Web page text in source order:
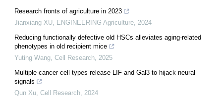
Research fronts of agriculture in 2023
Jianxiang XU, ENGINEERING Agriculture, 2024
Reducing functionally defective old HSCs alleviates aging-related
phenotypes in old recipient mice
Yuting Wang, Cell Research, 2025
Multiple cancer cell types release LIF and Gal3 to hijack neural
signals
Qun Xu, Cell Research, 2024